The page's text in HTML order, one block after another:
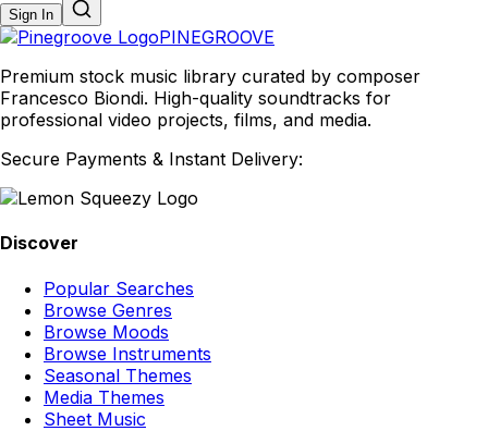
Sign In
PINEGROOVE
Premium stock music library curated by composer
Francesco Biondi. High-quality soundtracks for
professional video projects, films, and media.
Secure Payments & Instant Delivery:
Discover
Popular Searches
Browse Genres
Browse Moods
Browse Instruments
Seasonal Themes
Media Themes
Sheet Music